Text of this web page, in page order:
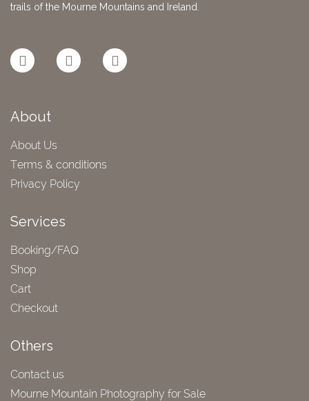
trails of the Mourne Mountains and Ireland.
About
About Us
Terms & conditions
Privacy Policy
Services
Booking/FAQ
Shop
Cart
Checkout
Others
Contact us
Mourne Mountain Photography for Sale